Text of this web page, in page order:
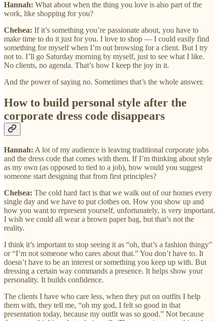
Hannah: What about when the thing you love is also part of the
work, like shopping for you?
Chelsea: If it’s something you’re passionate about, you have to
make time to do it just for you. I love to shop — I could easily find
something for myself when I’m out browsing for a client. But I try
not to. I’ll go Saturday morning by myself, just to see what I like.
No clients, no agenda. That’s how I keep the joy in it.
And the power of saying no. Sometimes that’s the whole answer.
How to build personal style after the
corporate dress code disappears
Hannah: A lot of my audience is leaving traditional corporate jobs
and the dress code that comes with them. If I’m thinking about style
as my own (as opposed to tied to a job), how would you suggest
someone start designing that from first principles?
Chelsea: The cold hard fact is that we walk out of our homes every
single day and we have to put clothes on. How you show up and
how you want to represent yourself, unfortunately, is very important.
I wish we could all wear a brown paper bag, but that’s not the
reality.
I think it’s important to stop seeing it as “oh, that’s a fashion thingy”
or “I’m not someone who cares about that.” You don’t have to. It
doesn’t have to be an interest or something you keep up with. But
dressing a certain way commands a presence. It helps show your
personality. It builds confidence.
The clients I have who care less, when they put on outfits I help
them with, they tell me, “oh my god, I felt so good in that
presentation today, because my outfit was so good.” Not because